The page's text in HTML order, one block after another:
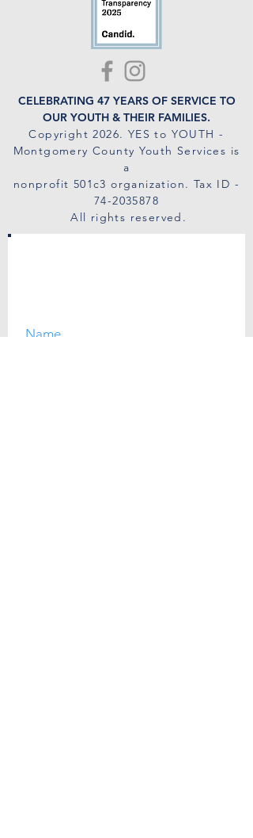
CELEBRATING 47 YEARS OF SERVICE TO
OUR YOUTH & THEIR FAMILIES.
Copyright 2026. YES to YOUTH -
Montgomery County Youth Services is
a
nonprofit 501c3 organization. Tax ID -
74-2035878
All rights reserved.